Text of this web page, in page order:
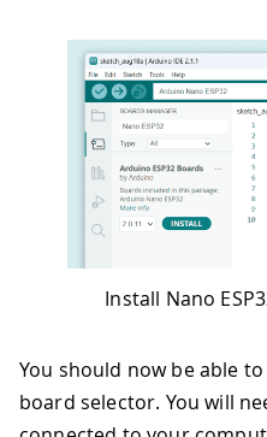
Install Nano
You should now be able
board selector. You will